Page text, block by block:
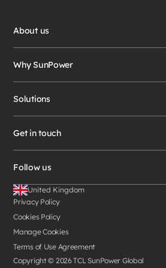
About us
Why SunPower
Solutions
Get in touch
Follow us
Privacy Policy
Cookies Policy
Manage Cookies
Terms of Use Agreement
Copyright © 2026TCL SunPower Global
United Kingdom